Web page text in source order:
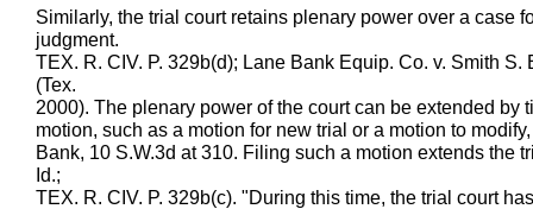
Similarly, the trial court retains plenary power over a case
judgment.
TEX. R. CIV. P. 329b(d); Lane Bank Equip. Co. v. Smith
(Tex.
2000). The plenary power of the court can be extended
motion, such as a motion for new trial or a motion to
Bank, 10 S.W.3d at 310. Filing such a motion extends the
Id.;
TEX. R. CIV. P. 329b(c). "During this time, the trial court